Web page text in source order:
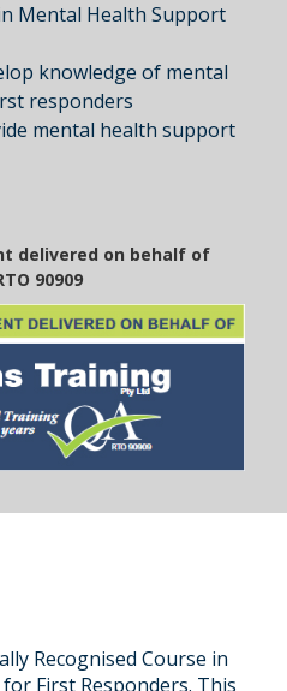
Mental Health Support
knowledge of mental
responders
mental health support
delivered on behalf of
90909
Recognised Course in
First Responders. This